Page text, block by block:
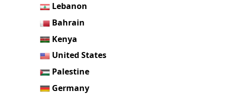
Lebanon
Bahrain
Kenya
United States
Palestine
Germany